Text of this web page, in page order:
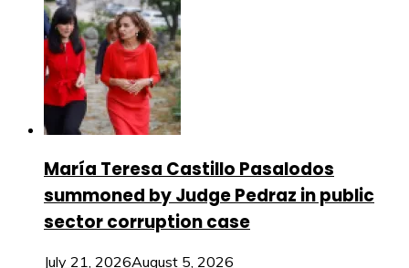
María Teresa Castillo Pasalodos
summoned by Judge Pedraz in public
sector corruption case
July 21, 2026August 5, 2026